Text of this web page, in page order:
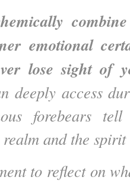
emotional
lose sight of
deeply access
forebears
realm and the
to reflect on